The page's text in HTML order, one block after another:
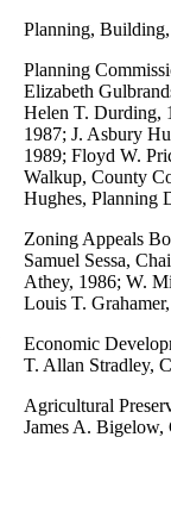
Planning,
Planning
Elizabeth
Helen T. Durding,
1987; J. Asbury
1989; Floyd W.
Walkup, County
Hughes, Planning
Zoning Appeals
Samuel Sessa,
Athey, 1986; W.
Louis T.
Economic
T. Allan Stradley,
Agricultural
James A. Bigelow,